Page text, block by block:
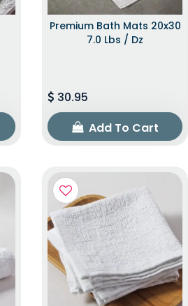
Premium Bath Mats 20x30
7.0 Lbs / Dz
30.95
Add To Cart